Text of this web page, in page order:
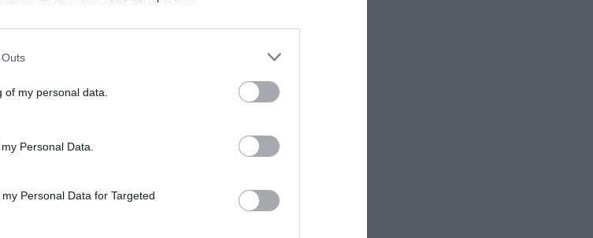
my personal data.
Personal Data.
Personal Data for Targeted